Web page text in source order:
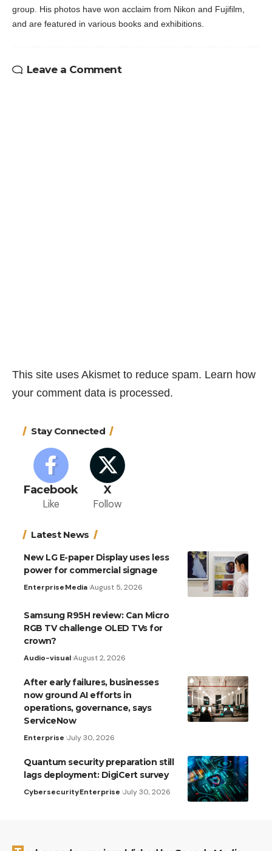
group. His photos have won acclaim from Nikon and Fujifilm,
and are featured in various books and exhibitions.
Leave a Comment
This site uses Akismet to reduce spam. Learn how
your comment data is processed.
Stay Connected
Facebook
Like
X
Follow
Latest News
New LG E-paper Display uses less
power for commercial signage
EnterpriseMedia August 5, 2026
Samsung R95H review: Can Micro
RGB TV challenge OLED TVs for
crown?
Audio-visual August 2, 2026
After early failures, businesses
now ground AI efforts in
operations, governance, says
ServiceNow
Enterprise July 30, 2026
Quantum security preparation still
lags deployment: DigiCert survey
CybersecurityEnterprise July 30, 2026